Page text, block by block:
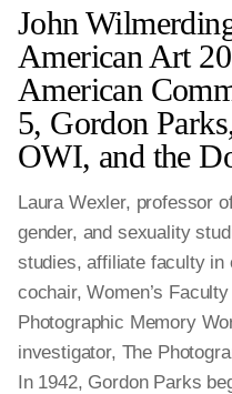
John
American Art
American
5, Gordon
OWI, and the
Laura Wexler, professor
gender, and sexuality
studies, affiliate faculty in
cochair, Women’s
Photographic Memory
investigator, The
In 1942, Gordon Parks